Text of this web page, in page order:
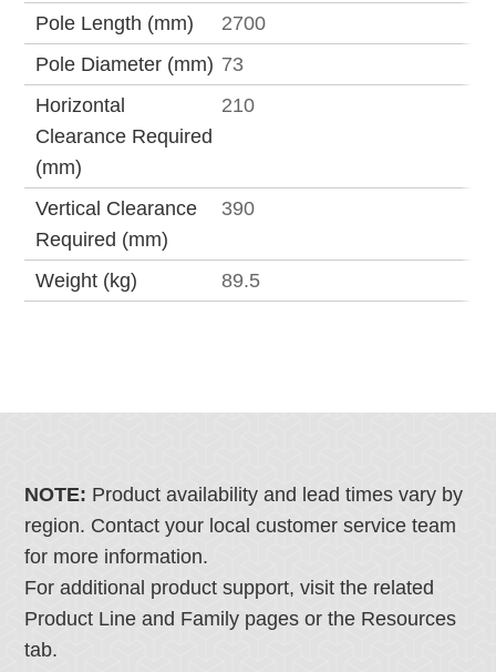
Pole Length (mm)
2700
Pole Diameter (mm) 73
Horizontal
Clearance Required
(mm)
210
Vertical Clearance
Required (mm)
390
Weight (kg) 89.5
NOTE: Product availability and lead times vary by
region. Contact your local customer service team
for more information.
For additional product support, visit the related
Product Line and Family pages or the Resources
tab.